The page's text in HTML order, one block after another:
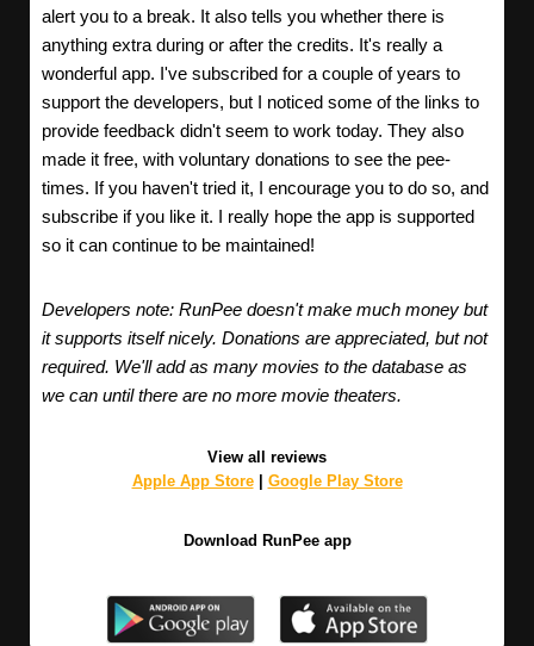
alert you to a break. It also tells you whether there is
anything extra during or after the credits. It's really a
wonderful app. I've subscribed for a couple of years to
support the developers, but I noticed some of the links to
provide feedback didn't seem to work today. They also
made it free, with voluntary donations to see the pee-
times. If you haven't tried it, I encourage you to do so, and
subscribe if you like it. I really hope the app is supported
so it can continue to be maintained!
Developers note: RunPee doesn't make much money but
it supports itself nicely. Donations are appreciated, but not
required. We'll add as many movies to the database as
we can until there are no more movie theaters.
View all reviews
Apple App Store| Google Play Store
Download RunPee app